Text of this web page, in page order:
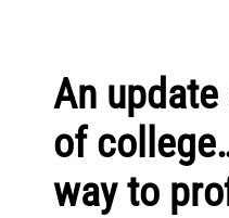
An update
of
way to